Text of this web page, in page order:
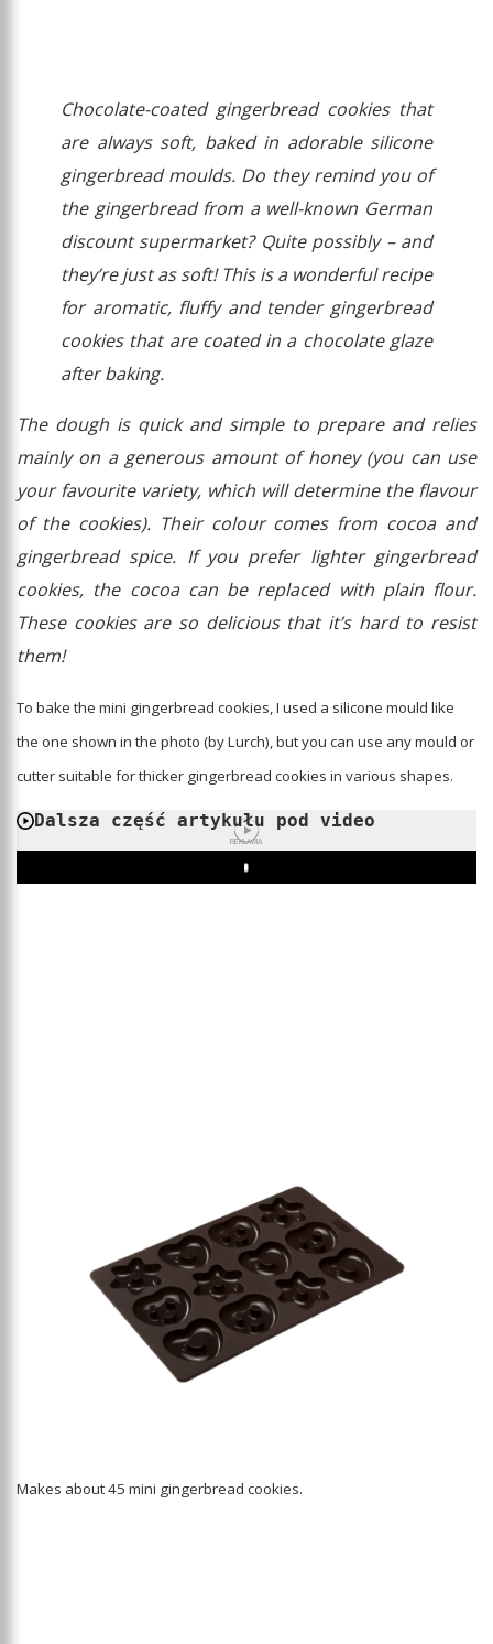
Chocolate-coated gingerbread cookies that
are always soft, baked in adorable silicone
gingerbread moulds. Do they remind you of
the gingerbread from a well-known German
discount supermarket? Quite possibly – and
they’re just as soft! This is a wonderful recipe
for aromatic, fluffy and tender gingerbread
cookies that are coated in a chocolate glaze
after baking.
The dough is quick and simple to prepare and relies
mainly on a generous amount of honey (you can use
your favourite variety, which will determine the flavour
of the cookies). Their colour comes from cocoa and
gingerbread spice. If you prefer lighter gingerbread
cookies, the cocoa can be replaced with plain flour.
These cookies are so delicious that it’s hard to resist
them!
To bake the mini gingerbread cookies, I used a silicone mould like
the one shown in the photo (by Lurch), but you can use any mould or
cutter suitable for thicker gingerbread cookies in various shapes.
Dalsza część artykułu pod video
REKLAMA
Play
Makes about 45 mini gingerbread cookies.